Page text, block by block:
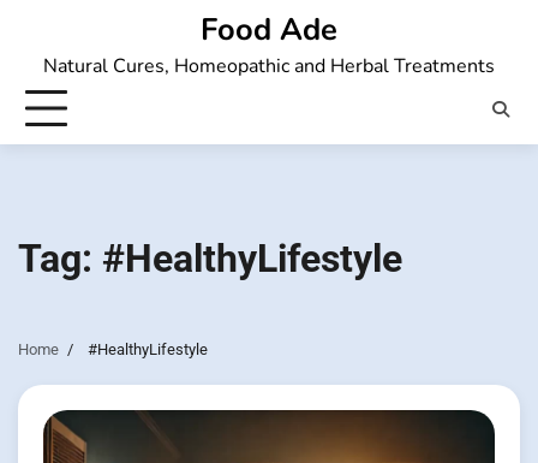
content
Food Ade
Natural Cures, Homeopathic and Herbal Treatments
Tag: #HealthyLifestyle
Home #HealthyLifestyle